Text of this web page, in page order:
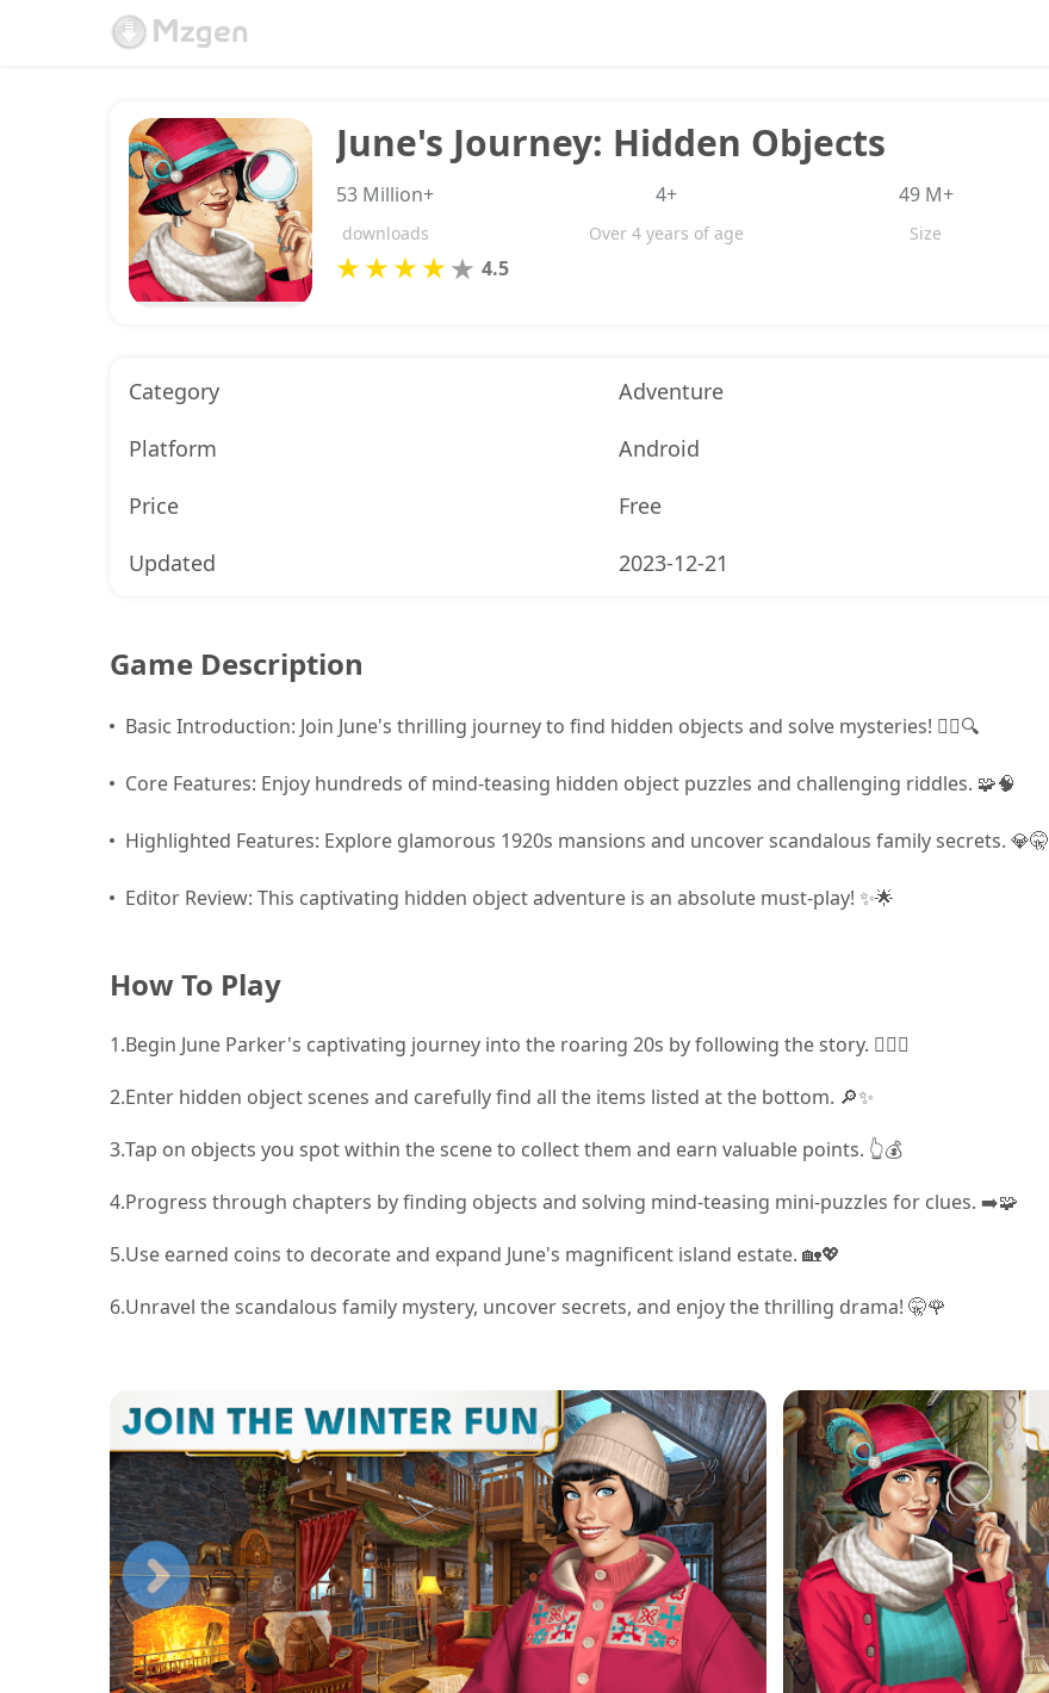
June's Journey: Hidden Objects
53 Million+
downloads
4+
Over 4 years of age
49 M+
Size
4.5
Category
Adventure
Platform
Android
Price
Free
Updated
2023-12-21
Game Description
Basic Introduction: Join June's thrilling journey to find hidden objects and solve mysteries! 🕵️‍♀️🔍
Core Features: Enjoy hundreds of mind-teasing hidden object puzzles and challenging riddles. 🧩🧠
Highlighted Features: Explore glamorous 1920s mansions and uncover scandalous family secrets. 💎🤫
Editor Review: This captivating hidden object adventure is an absolute must-play! ✨🌟
How To Play
1.Begin June Parker's captivating journey into the roaring 20s by following the story. 🕵️‍♀️📖
2.Enter hidden object scenes and carefully find all the items listed at the bottom. 🔎✨
3.Tap on objects you spot within the scene to collect them and earn valuable points. 👆💰
4.Progress through chapters by finding objects and solving mind-teasing mini-puzzles for clues. ➡️🧩
5.Use earned coins to decorate and expand June's magnificent island estate. 🏡💖
6.Unravel the scandalous family mystery, uncover secrets, and enjoy the thrilling drama! 🤫🌹